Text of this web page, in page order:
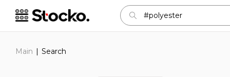
Main Search